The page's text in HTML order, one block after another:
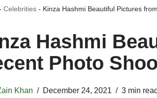
Celebrities - Kinza Hashmi Beautiful Pictures
Hashmi
Photo
Khan December 24, 2021 3 min